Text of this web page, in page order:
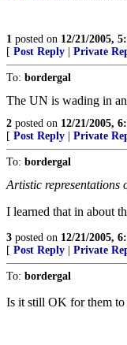
1 posted on 12/21/2005,
[ Post Reply Private
To: bordergal
The UN is wading in
2 posted on 12/21/2005,
[ Post Reply Private
To: bordergal
Artistic representations
I learned that in about
3 posted on 12/21/2005,
[ Post Reply Private
To: bordergal
Is it still OK for them to